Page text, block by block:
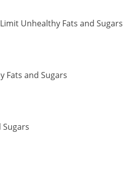
Limit Unhealthy Fats and Sugars
Fats and Sugars